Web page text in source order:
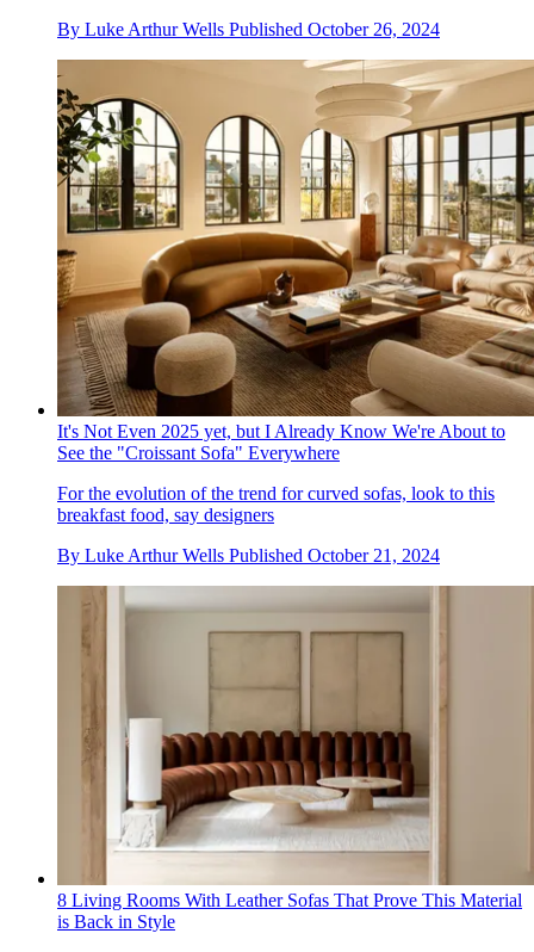
By Luke Arthur Wells Published October 26, 2024
It's Not Even 2025 yet, but I Already Know We're About to
See the "Croissant Sofa" Everywhere
For the evolution of the trend for curved sofas, look to this
breakfast food, say designers
By Luke Arthur Wells Published October 21, 2024
8 Living Rooms With Leather Sofas That Prove This Material
is Back in Style